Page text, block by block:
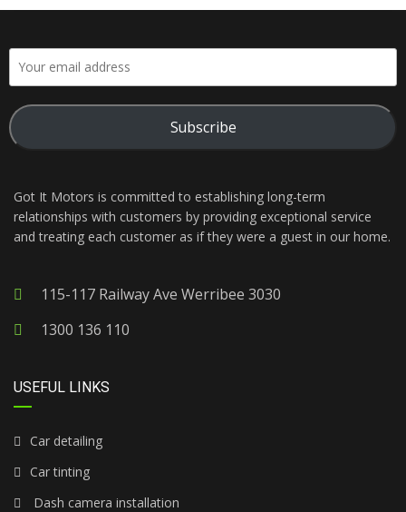
Subscribe
Got It Motors is committed to establishing long-term
relationships with customers by providing exceptional service
and treating each customer as if they were a guest in our home.
115-117 Railway Ave Werribee 3030
1300 136 110
USEFUL LINKS
Car detailing
Car tinting
Dash camera installation